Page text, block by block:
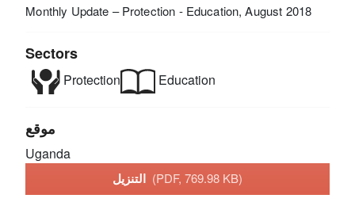
Monthly Update – Protection - Education, August 2018
Sectors
Protection Education
موقع
Uganda
(PDF, 769.98 KB)